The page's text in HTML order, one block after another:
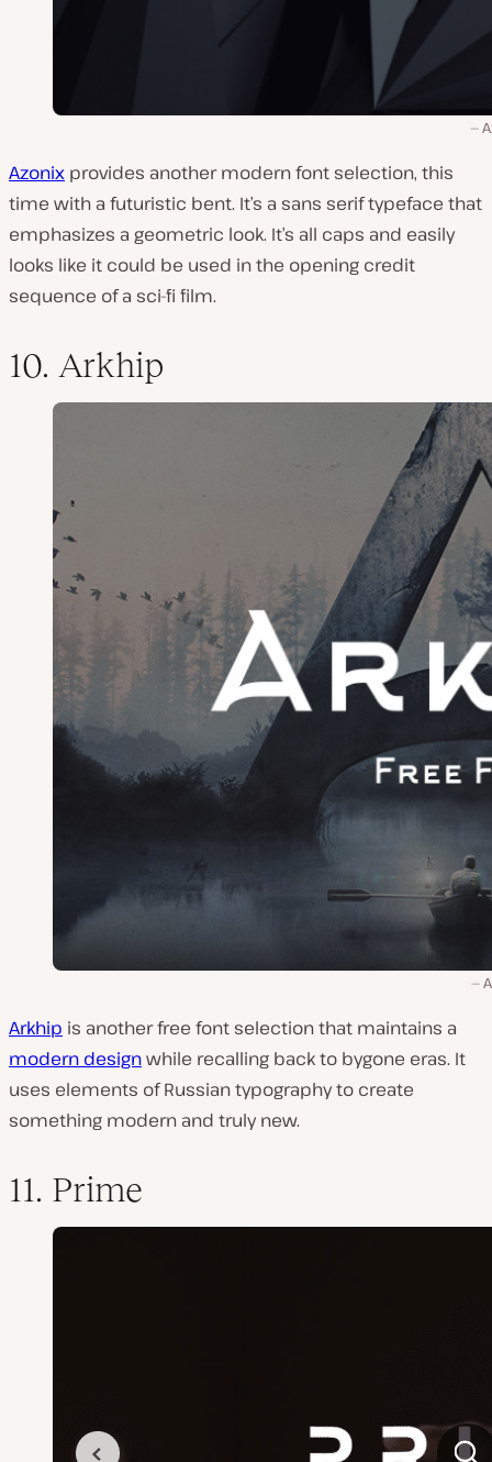
Azonix provides another modern font selection, this
time with a futuristic bent. It’s a sans serif typeface that
emphasizes a geometric look. It’s all caps and easily
looks like it could be used in the opening credit
sequence of a sci-fi film.
10. Arkhip
Arkhip is another free font selection that maintains a
modern designwhile recalling back to bygone eras. It
uses elements of Russian typography to create
something modern and truly new.
11. Prime